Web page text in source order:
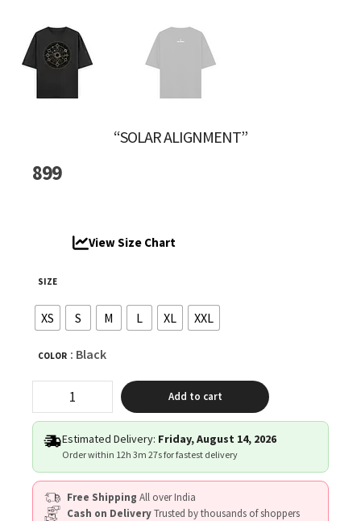
“SOLAR ALIGNMENT”
899
View Size Chart
SIZE
XS S M L XL XXL
COLOR : Black
ALIGNMENT"
quantity
Add to cart
Estimated Delivery: Friday, August 14, 2026
Order within 12h 3m 27sfor fastest delivery
Free Shipping All over India
Cash on DeliveryTrusted by thousands of shoppers